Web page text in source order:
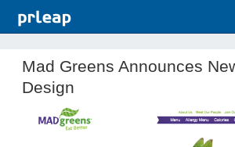
Mad Greens Announces
Design